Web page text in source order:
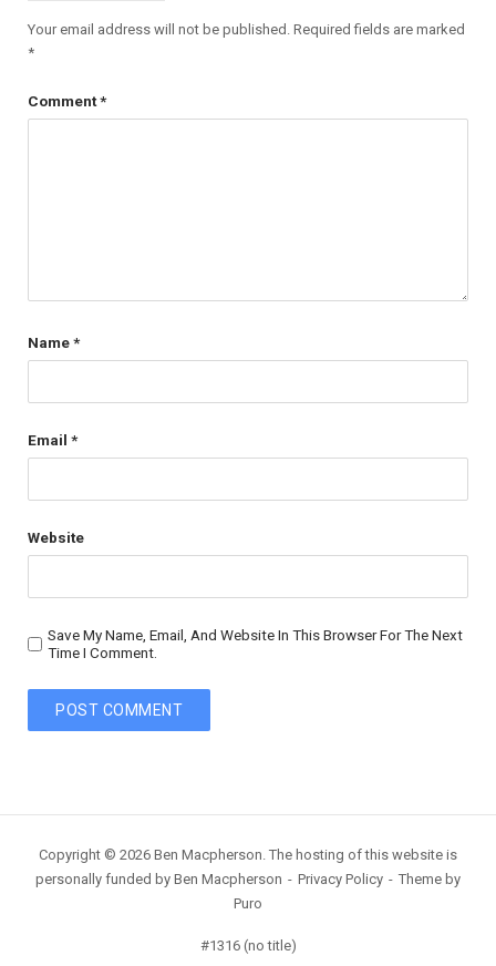
Your email address will not be published. Required fields are marked
*
Comment*
Name*
Email *
Website
Save My Name, Email, And Website In This Browser For The Next
Time I Comment.
Copyright © 2026 Ben Macpherson. The hosting of this website is
personally funded by Ben Macpherson
Privacy Policy
Theme by
Puro
#1316 (no title)